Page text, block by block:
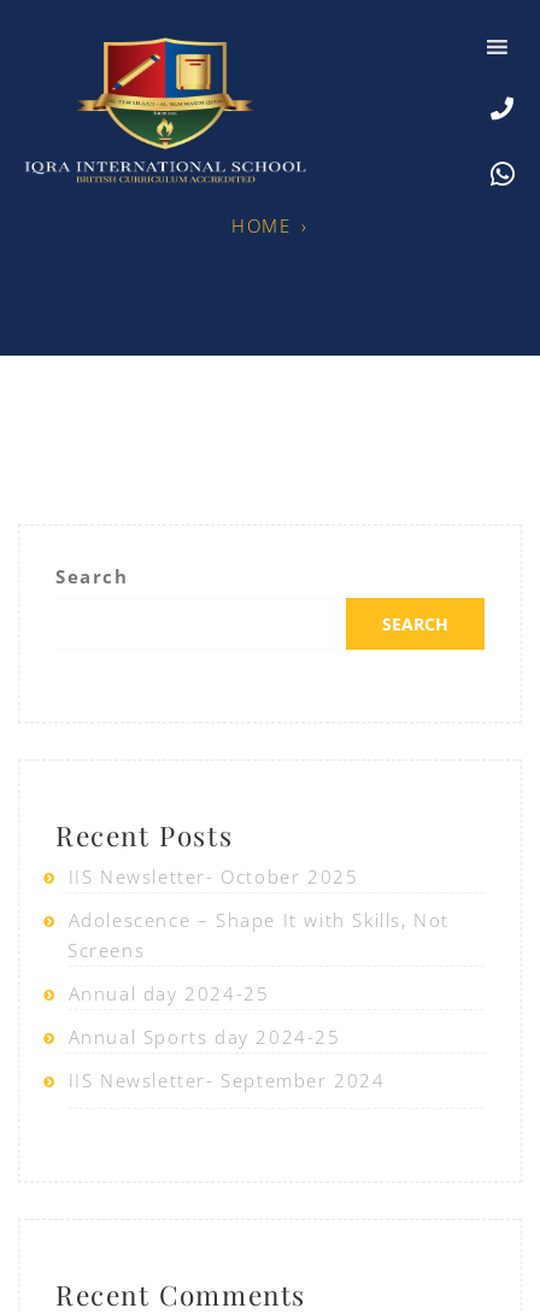
HOME ›
Search
SEARCH
Recent Posts
IIS Newsletter- October 2025
Adolescence – Shape It with Skills, Not
Screens
Annual day 2024-25
Annual Sports day 2024-25
IIS Newsletter- September 2024
Recent Comments